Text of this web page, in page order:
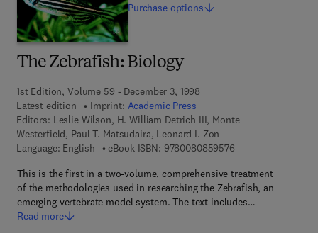
The Zebrafish: Biology
1st Edition, Volume 59 - December 3, 1998
Latest edition
Imprint: Academic Press
Editors: Leslie Wilson, H. William Detrich III, Monte
Westerfield, Paul T. Matsudaira, Leonard I. Zon
Language: English
eBook ISBN: 97800808595769 7 8 - 0 - 0 8 - 0
This is the first in a two-volume, comprehensive treatment
of the methodologies used in researching the Zebrafish, an
emerging vertebrate model system. The text includes…
Read more
Purchase options